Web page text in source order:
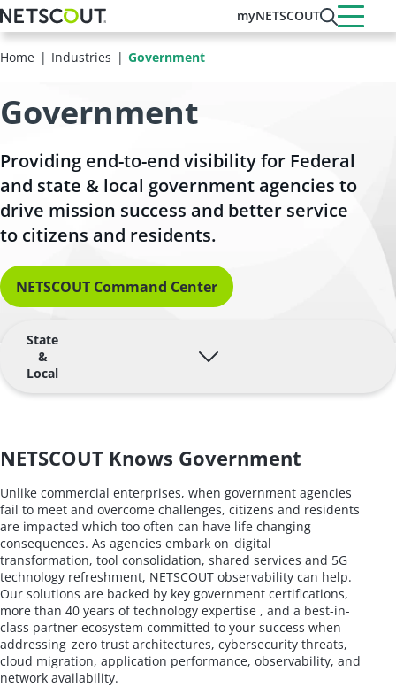
Skip
to
main
content
myNETSCOUT
Home Industries Government
Government
Providing end-to-end visibility for Federal
and state & local government agencies to
drive mission success and better service
to citizens and residents.
NETSCOUT Command Center
State
&
Local
NETSCOUT Knows Government
Unlike commercial enterprises, when government agencies
fail to meet and overcome challenges, citizens and residents
are impacted which too often can have life changing
consequences. As agencies embark on digital
transformation, tool consolidation, shared services and 5G
technology refreshment, NETSCOUT observability can help.
Our solutions are backed by key government certifications,
more than 40 years of technology expertise , and a best-in-
class partner ecosystem committed to your success when
addressing zero trust architectures, cybersecurity threats,
cloud migration, application performance, observability, and
network availability.